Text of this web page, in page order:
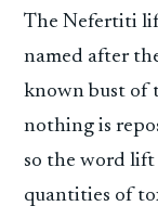
The Nefertiti
named after
known bust of
nothing is
so the word lift
quantities of